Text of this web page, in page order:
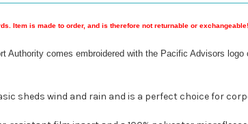
Item is made to order, and is therefore not returnable or
Authority comes embroidered with the Pacific Advisors
sheds wind and rain and is a perfect choice for